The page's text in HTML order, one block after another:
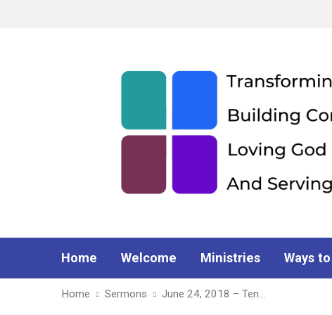
Home Welcome Ministries Ways
Home Sermons June 24, 2018 – Ten…